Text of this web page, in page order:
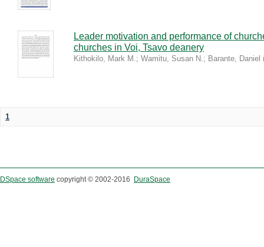
Leader motivation and performance of
churches in Voi, Tsavo deanery
Kithokilo, Mark M.; Wamitu, Susan N.; Barante, Daniel
1
DSpace software copyright © 2002-2016 DuraSpace